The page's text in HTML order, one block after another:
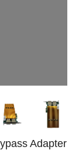
Adapter